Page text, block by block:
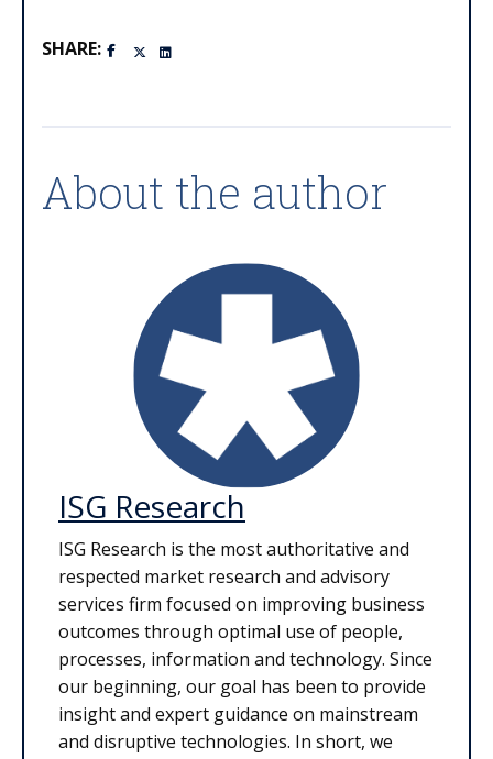
SHARE:
About the author
ISG Research
ISG Research is the most authoritative and
respected market research and advisory
services firm focused on improving business
outcomes through optimal use of people,
processes, information and technology. Since
our beginning, our goal has been to provide
insight and expert guidance on mainstream
and disruptive technologies. In short, we